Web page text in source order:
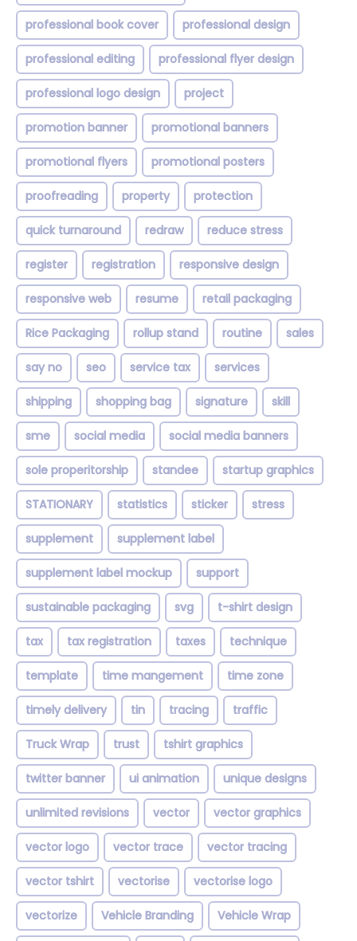
professional book cover professional design
professional editing professional flyer design
professional logo design project
promotion banner promotional banners
promotional flyers promotional posters
proofreading property protection
quick turnaround redraw reduce stress
register registration responsive design
responsive web resume retail packaging
Rice Packaging rollup stand routine sales
say no seo service tax services
shipping shopping bag signature skill
sme social media social media banners
sole properitorship standee startup graphics
STATIONARY statistics sticker stress
supplement supplement label
supplement label mockup support
sustainable packaging svg t-shirt design
tax tax registration taxes technique
template time mangement time zone
timely delivery tin tracing traffic
Truck Wrap trust tshirt graphics
twitter banner ui animation unique designs
unlimited revisions vector vector graphics
vector logo vector trace vector tracing
vector tshirt vectorise vectorise logo
vectorize Vehicle Branding Vehicle Wrap